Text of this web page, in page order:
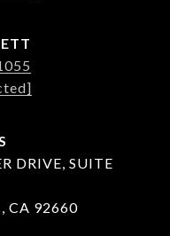
DRIVE, SUITE
CA 92660